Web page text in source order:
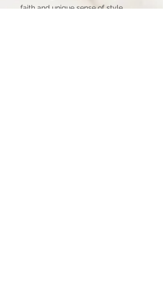
faith and unique sense of style.